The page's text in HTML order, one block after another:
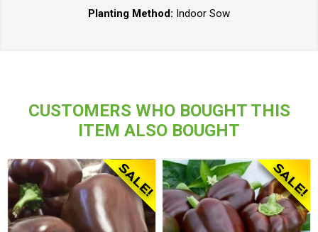
Planting Method: Indoor Sow
CUSTOMERS WHO BOUGHT THIS
ITEM ALSO BOUGHT